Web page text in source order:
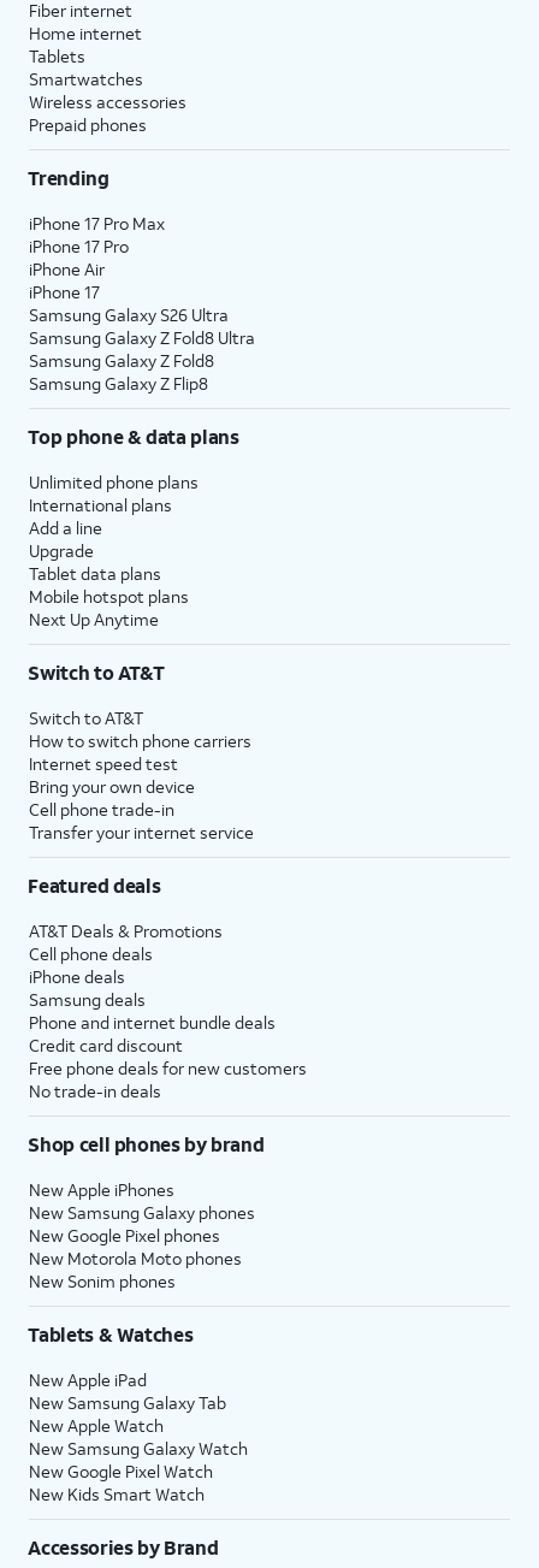
Fiber internet
Home internet
Tablets
Smartwatches
Wireless accessories
Prepaid phones
Trending
iPhone 17 Pro Max
iPhone 17 Pro
iPhone Air
iPhone 17
Samsung Galaxy S26 Ultra
Samsung Galaxy Z Fold8 Ultra
Samsung Galaxy Z Fold8
Samsung Galaxy Z Flip8
Top phone & data plans
Unlimited phone plans
International plans
Add a line
Upgrade
Tablet data plans
Mobile hotspot plans
Next Up Anytime
Switch to AT&T
Switch to AT&T
How to switch phone carriers
Internet speed test
Bring your own device
Cell phone trade-in
Transfer your internet service
Featured deals
AT&T Deals & Promotions
Cell phone deals
iPhone deals
Samsung deals
Phone and internet bundle deals
Credit card discount
Free phone deals for new customers
No trade-in deals
Shop cell phones by brand
New Apple iPhones
New Samsung Galaxy phones
New Google Pixel phones
New Motorola Moto phones
New Sonim phones
Tablets & Watches
New Apple iPad
New Samsung Galaxy Tab
New Apple Watch
New Samsung Galaxy Watch
New Google Pixel Watch
New Kids Smart Watch
Accessories by Brand